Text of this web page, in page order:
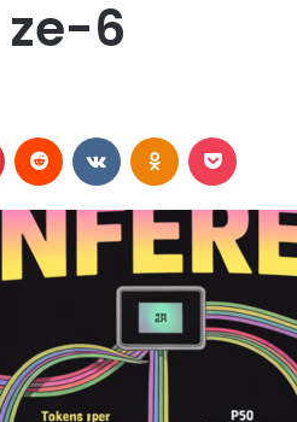
6
Pinterest Reddit VKontakteOdnoklassniki